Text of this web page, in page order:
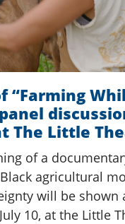
“Farming
The Little
of a
agricultural
will be shown
10, at the Little